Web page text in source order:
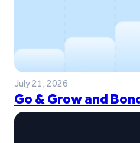
July 21, 2026
Go & Grow and